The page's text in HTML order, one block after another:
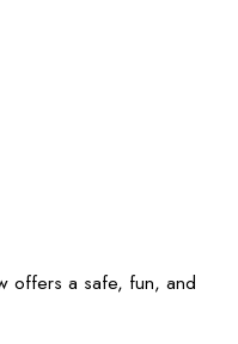
offers a safe, fun, and